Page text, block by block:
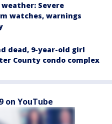
Severe
watches, warnings
dead, 9-year-old girl
County condo complex
on YouTube